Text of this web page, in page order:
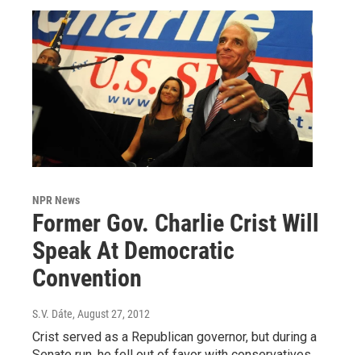
NPR News
Former Gov. Charlie Crist Will
Speak At Democratic
Convention
S.V. Dáte, August 27, 2012
Crist served as a Republican governor, but during a